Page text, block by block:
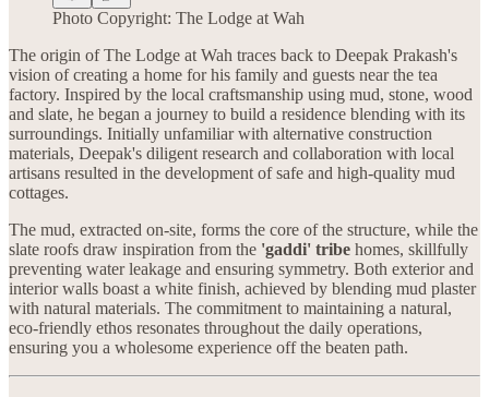
Photo Copyright: The Lodge at Wah
The origin of The Lodge at Wah traces back to Deepak Prakash's
vision of creating a home for his family and guests near the tea
factory. Inspired by the local craftsmanship using mud, stone, wood
and slate, he began a journey to build a residence blending with its
surroundings. Initially unfamiliar with alternative construction
materials, Deepak's diligent research and collaboration with local
artisans resulted in the development of safe and high-quality mud
cottages.
The mud, extracted on-site, forms the core of the structure, while the
slate roofs draw inspiration from the 'gaddi' tribe homes, skillfully
preventing water leakage and ensuring symmetry. Both exterior and
interior walls boast a white finish, achieved by blending mud plaster
with natural materials. The commitment to maintaining a natural,
eco-friendly ethos resonates throughout the daily operations,
ensuring you a wholesome experience off the beaten path.